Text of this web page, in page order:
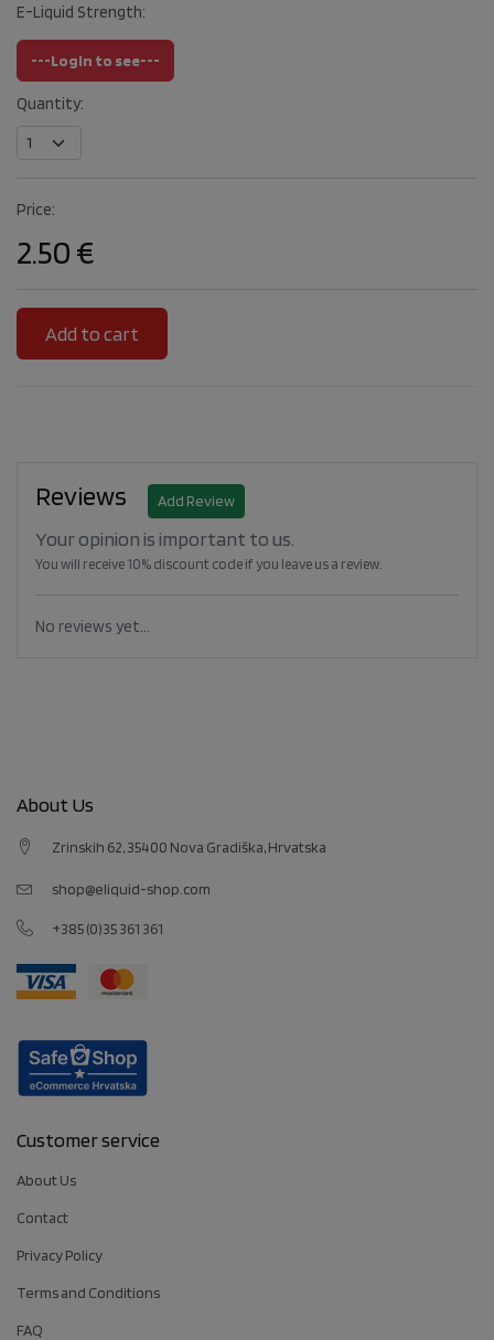
E-Liquid Strength:
---Login to see---
Quantity:
Price:
2.50 €
Reviews Add Review
Your opinion is important to us.
You will receive 10% discount code if you leave us a review.
No reviews yet...
About Us
Zrinskih 62, 35400 Nova Gradiška, Hrvatska
shop@eliquid-shop.com
+385 (0)35 361 361
Customer service
About Us
Contact
Privacy Policy
Terms and Conditions
FAQ